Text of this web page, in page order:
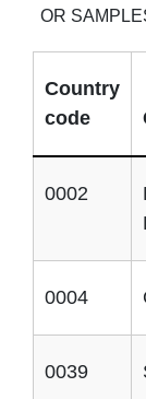
OR
Country
code
0002
0004
0039